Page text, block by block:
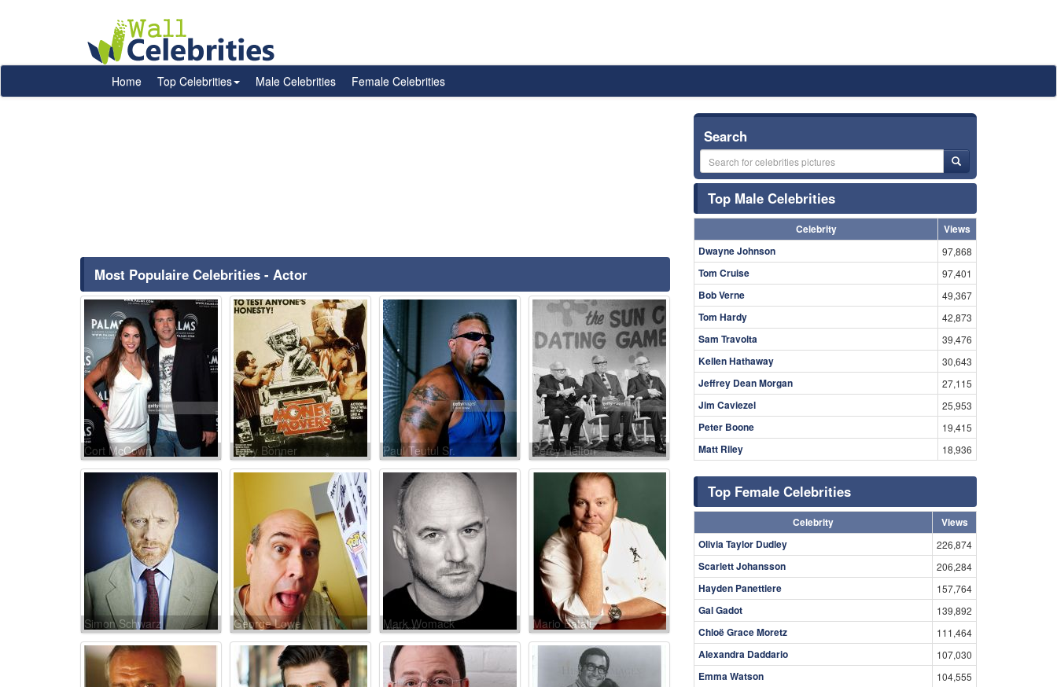
Home Top Celebrities Male Celebrities Female Celebrities
Most Populaire Celebrities - Actor
Cort McCown Tony Bonner Paul Teutul Sr. Percy Helton
Simon Schwarz George Lowe Mark Womack Mario Batali
Search
Top Male Celebrities
Celebrity
Views
Dwayne Johnson
97,868
Tom Cruise 97,401
Bob Verne 49,367
Tom Hardy 42,873
Sam Travolta 39,476
Kellen Hathaway 30,643
Jeffrey Dean Morgan 27,115
Jim Caviezel 25,953
Peter Boone 19,415
Matt Riley 18,936
Top Female Celebrities
Celebrity
Views
Olivia Taylor Dudley
226,874
Scarlett Johansson 206,284
Hayden Panettiere 157,764
Gal Gadot 139,892
Chloë Grace Moretz 111,464
Alexandra Daddario 107,030
Emma Watson 104,555